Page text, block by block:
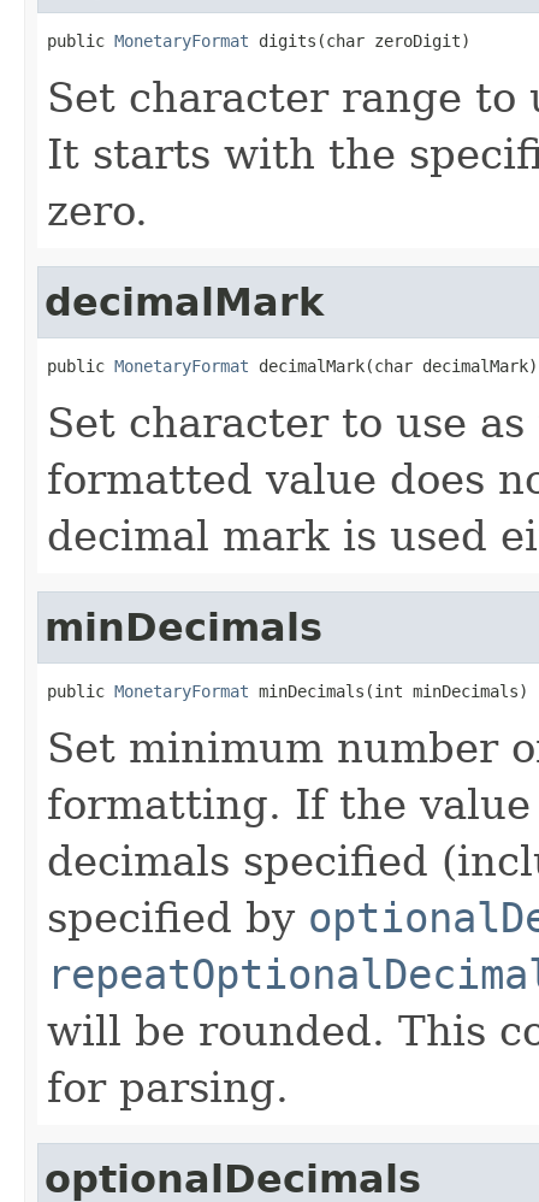
public MonetaryFormat digits(char zeroDigit)
Set character range
It starts with the
zero.
decimalMark
public MonetaryFormat decimalMark(char decimalMark)
Set character to use
formatted value does
decimal mark is used
minDecimals
public MonetaryFormat minDecimals(int minDecimals)
Set minimum number
formatting. If the
decimals specified
specified by
will be rounded. This
for parsing.
optionalDecimals